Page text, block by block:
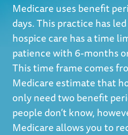
Medicare uses benefit
days. This practice has
hospice care has a time
patience with 6-months
This time frame comes
Medicare estimate that
only need two benefit
people don’t know,
Medicare allows you to